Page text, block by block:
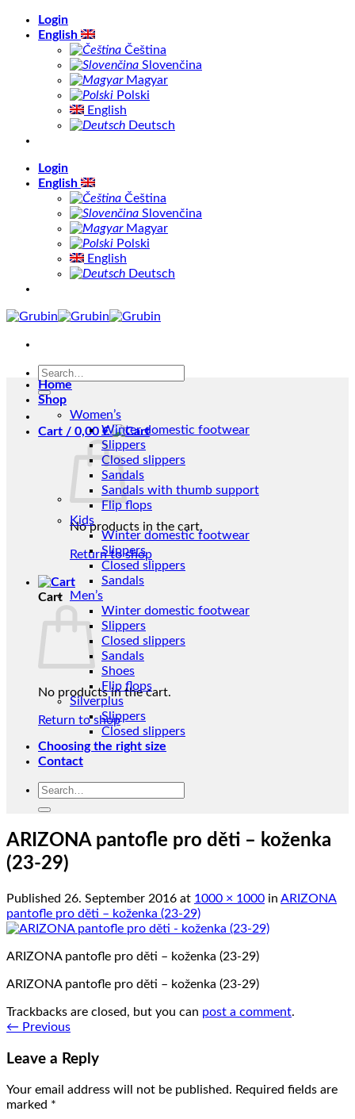
Skip
Login
English
Čeština
Slovenčina
Magyar
Polski
English
Deutsch
Login
English
Čeština
Slovenčina
Magyar
Polski
English
Deutsch
Search
for:
Cart / 0,00 €
No products in the cart.
Return to shop
Cart
No products in the cart.
Return to shop
Home
Shop
Women’s
Winter domestic footwear
Slippers
Closed slippers
Sandals
Sandals with thumb support
Flip flops
Kids
Winter domestic footwear
Slippers
Closed slippers
Sandals
Men’s
Winter domestic footwear
Slippers
Closed slippers
Sandals
Shoes
Flip flops
Silverplus
Slippers
Closed slippers
Choosing the right size
Contact
Search
ARIZONA pantofle pro děti – koženka
(23-29)
Published 26. September 2016 at 1000 × 1000 in ARIZONA
pantofle pro děti – koženka (23-29)
ARIZONA pantofle pro děti – koženka (23-29)
ARIZONA pantofle pro děti – koženka (23-29)
Trackbacks are closed, but you can post a comment.
← Previous
Leave a Reply
Your email address will not be published. Required fields are
marked *